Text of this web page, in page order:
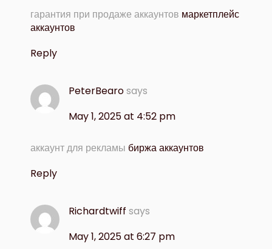
гарантия при продаже аккаунтов маркетплейс
аккаунтов
Reply
PeterBearosays
May 1, 2025 at 4:52 pm
аккаунт для рекламы биржа аккаунтов
Reply
Richardtwiff says
May 1, 2025 at 6:27 pm